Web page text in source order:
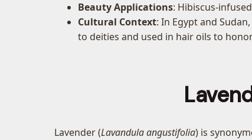
Beauty Applications: Hibiscus-
Cultural Context: In Egypt and
to deities and used in hair oils to
Lavender (Lavandula angustifolia) is